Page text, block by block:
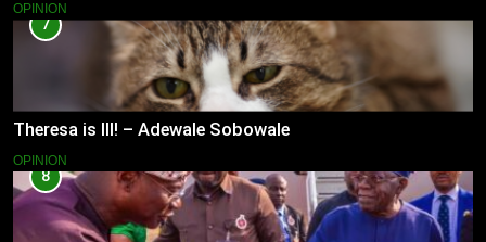
OPINION
7
Theresa is Ill! – Adewale Sobowale
OPINION
8